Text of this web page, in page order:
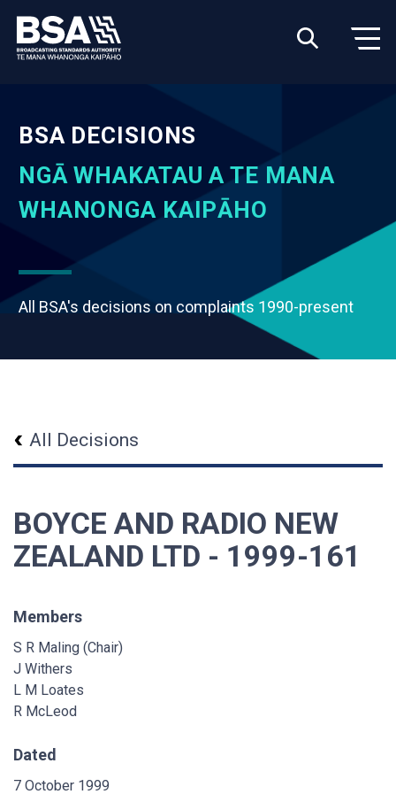
BSA DECISIONS
NGĀ WHAKATAU A TE MANA
WHANONGA KAIPĀHO
All BSA's decisions on complaints 1990-present
All Decisions
BOYCE AND RADIO NEW
ZEALAND LTD - 1999-161
Members
S R Maling (Chair)
J Withers
L M Loates
R McLeod
Dated
7 October 1999